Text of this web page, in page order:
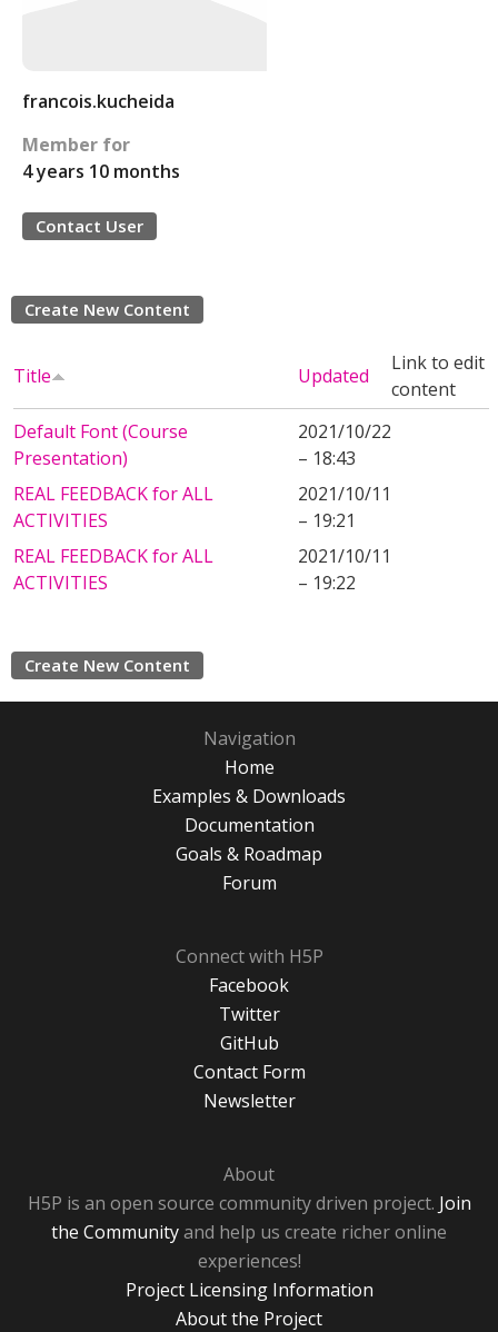
francois.kucheida
Member for
4 years 10 months
Contact User
Create New Content
Title Updated
Link to edit
content
Default Font (Course
Presentation)
2021/10/22
– 18:43
REAL FEEDBACK for ALL
ACTIVITIES
2021/10/11
– 19:21
REAL FEEDBACK for ALL
ACTIVITIES
2021/10/11
– 19:22
Create New Content
Navigation
Home
Examples & Downloads
Documentation
Goals & Roadmap
Forum
Connect with H5P
Facebook
Twitter
GitHub
Contact Form
Newsletter
About
H5P is an open source community driven project. Join
the Communityand help us create richer online
experiences!
Project Licensing Information
About the Project